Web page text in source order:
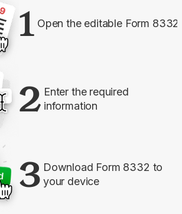
1 Open the editable Form 8332
2 Enter the required
information
3 Download Form 8332 to
your device